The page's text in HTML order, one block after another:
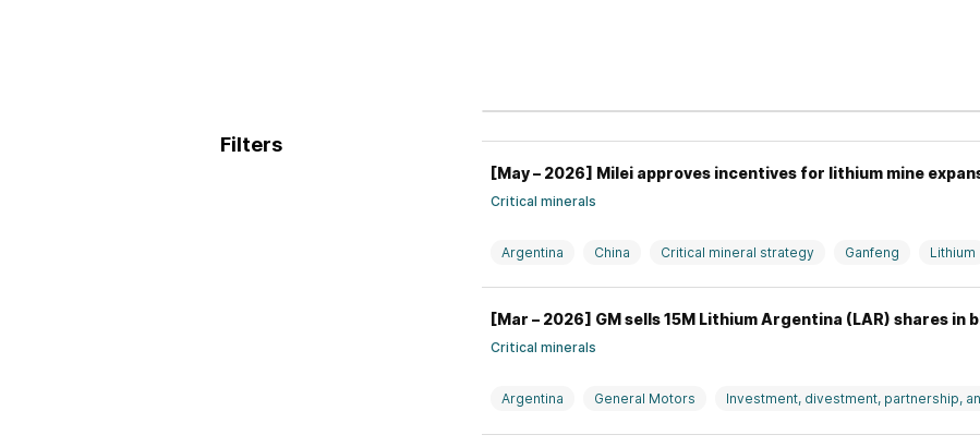
Filters
[May – 2026] Milei approves incentives for lithium mine
Critical minerals
Argentina China Critical mineral strategy Ganfeng Lithium
[Mar – 2026] GM sells 15M Lithium Argentina (LAR) shares in
Critical minerals
Argentina General Motors Investment, divestment, partnership,
Lithium Argentina USA